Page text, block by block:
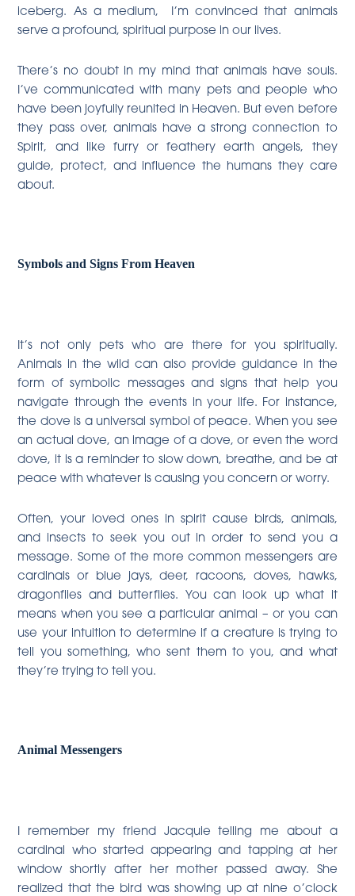
iceberg. As a medium, I’m convinced that animals
serve a profound, spiritual purpose in our lives.
There’s no doubt in my mind that animals have souls.
I’ve communicated with many pets and people who
have been joyfully reunited in Heaven. But even before
they pass over, animals have a strong connection to
Spirit, and like furry or feathery earth angels, they
guide, protect, and influence the humans they care
about.
Symbols and Signs From Heaven
It’s not only pets who are there for you spiritually.
Animals in the wild can also provide guidance in the
form of symbolic messages and signs that help you
navigate through the events in your life. For instance,
the dove is a universal symbol of peace. When you see
an actual dove, an image of a dove, or even the word
dove, it is a reminder to slow down, breathe, and be at
peace with whatever is causing you concern or worry.
Often, your loved ones in spirit cause birds, animals,
and insects to seek you out in order to send you a
message. Some of the more common messengers are
cardinals or blue jays, deer, racoons, doves, hawks,
dragonflies and butterflies. You can look up what it
means when you see a particular animal – or you can
use your intuition to determine if a creature is trying to
tell you something, who sent them to you, and what
they’re trying to tell you.
Animal Messengers
I remember my friend Jacquie telling me about a
cardinal who started appearing and tapping at her
window shortly after her mother passed away. She
realized that the bird was showing up at nine o’clock